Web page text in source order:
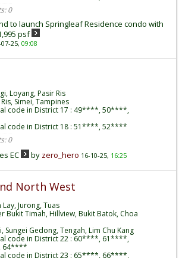
0
to launch Springleaf Residence condo with
psf
25, 09:08
Loyang, Pasir Ris
Simei, Tampines
code in District 17 : 49****, 50****,
code in District 18 : 51****, 52****
0
EC by zero_hero 16-10-25, 16:25
North West
Jurong, Tuas
Bukit Timah, Hillview, Bukit Batok, Choa
Sungei Gedong, Tengah, Lim Chu Kang
code in District 22 : 60****, 61****,
64****
code in District 23 : 65****, 66****,